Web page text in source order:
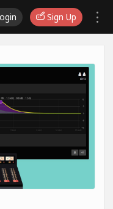
Sign Up